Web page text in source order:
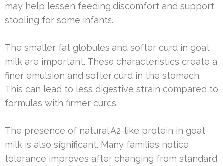
may help lessen feeding discomfort and support
stooling for some infants.
The smaller fat globules and softer curd in goat
milk are important. These characteristics create a
finer emulsion and softer curd in the stomach.
This can lead to less digestive strain compared to
formulas with firmer curds.
The presence of natural A2-like protein in goat
milk is also significant. Many families notice
tolerance improves after changing from standard